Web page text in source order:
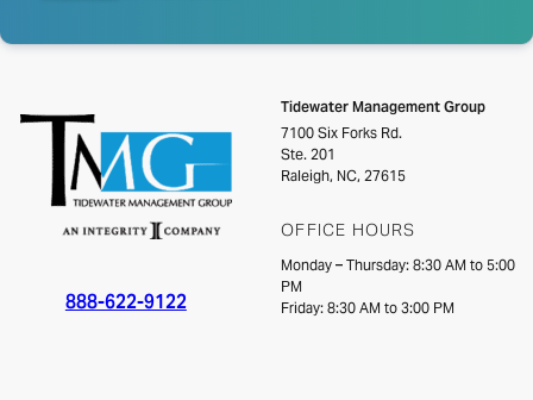
888-622-9122
Tidewater Management Group
7100 Six Forks Rd.
Ste. 201
Raleigh, NC, 27615
OFFICE HOURS
Monday – Thursday: 8:30 AM to 5:00
PM
Friday: 8:30 AM to 3:00 PM